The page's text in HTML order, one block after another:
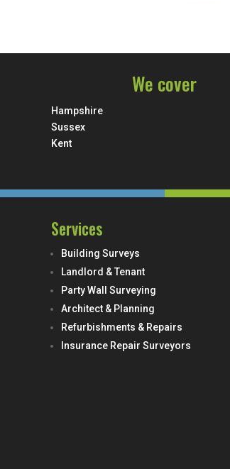
We cover
Hampshire
Sussex
Kent
Services
Building Surveys
Landlord & Tenant
Party Wall Surveying
Architect & Planning
Refurbishments & Repairs
Insurance Repair Surveyors